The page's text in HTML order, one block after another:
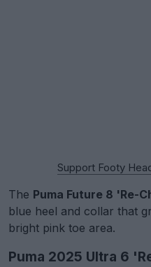
Support Footy
The Puma Future 8 'Re-
blue heel and collar that
bright pink toe area.
Puma 2025 Ultra 6